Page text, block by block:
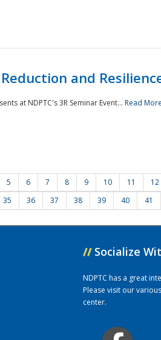
Reduction and
at NDPTC's 3R Seminar Event... Read More
5 6 7 8 9 10 11 12
35 36 37 38 39 40 41
// Socialize
NDPTC has a great
Please visit our
center.